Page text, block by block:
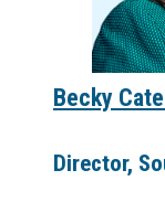
Becky
Director,